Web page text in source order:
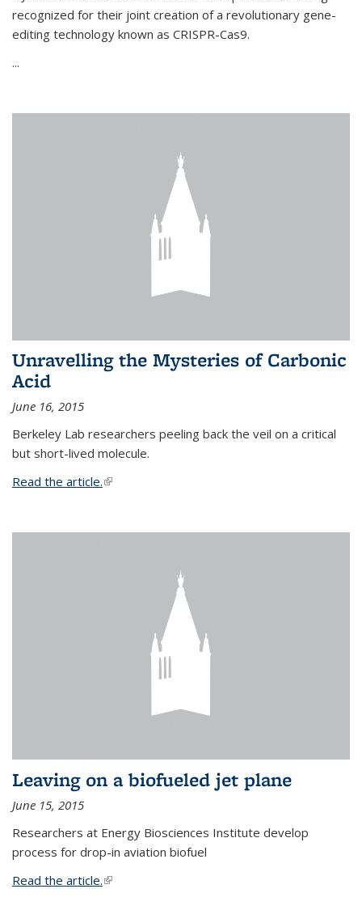
recognized for their joint creation of a revolutionary gene-
editing technology known as CRISPR-Cas9.
...
Unravelling the Mysteries of Carbonic
Acid
June 16, 2015
Berkeley Lab researchers peeling back the veil on a critical
but short-lived molecule.
Read the article.(link is external)
Leaving on a biofueled jet plane
June 15, 2015
Researchers at Energy Biosciences Institute develop
process for drop-in aviation biofuel
Read the article.(link is external)